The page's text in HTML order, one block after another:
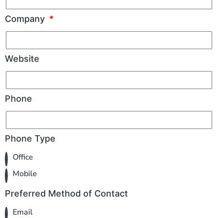
Company
Website
Phone
Phone Type
Office
Mobile
Preferred Method of Contact
Email